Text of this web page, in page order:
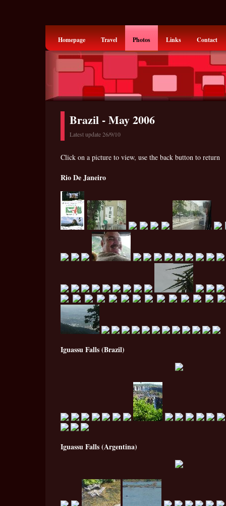
Homepage Travel Photos Links Contact
Brazil - May 2006
Latest update 26/9/10
Click on a picture to view, use the back button to return
Rio De Janeiro
Iguassu Falls (Brazil)
Iguassu Falls (Argentina)